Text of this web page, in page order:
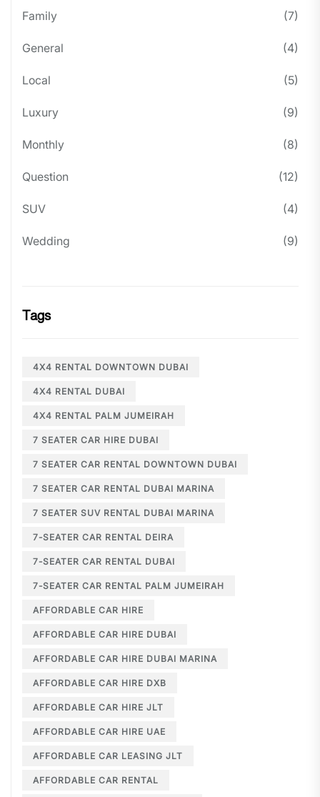
Family (7)
General (4)
Local (5)
Luxury (9)
Monthly (8)
Question (12)
SUV (4)
Wedding (9)
Tags
4X4 RENTAL DOWNTOWN DUBAI
4X4 RENTAL DUBAI
4X4 RENTAL PALM JUMEIRAH
7 SEATER CAR HIRE DUBAI
7 SEATER CAR RENTAL DOWNTOWN DUBAI
7 SEATER CAR RENTAL DUBAI MARINA
7 SEATER SUV RENTAL DUBAI MARINA
7-SEATER CAR RENTAL DEIRA
7-SEATER CAR RENTAL DUBAI
7-SEATER CAR RENTAL PALM JUMEIRAH
AFFORDABLE CAR HIRE
AFFORDABLE CAR HIRE DUBAI
AFFORDABLE CAR HIRE DUBAI MARINA
AFFORDABLE CAR HIRE DXB
AFFORDABLE CAR HIRE JLT
AFFORDABLE CAR HIRE UAE
AFFORDABLE CAR LEASING JLT
AFFORDABLE CAR RENTAL